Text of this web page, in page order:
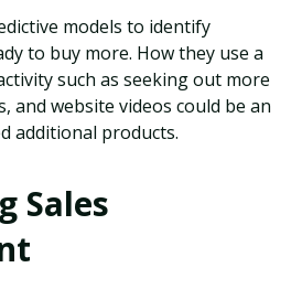
models to identify
to buy more. How they use a
such as seeking out more
and website videos could be an
additional products.
Sales